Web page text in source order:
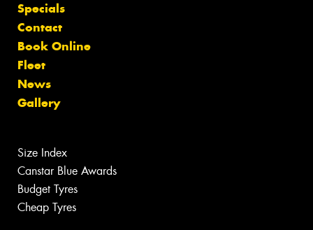
Specials
Contact
Book Online
Fleet
News
Gallery
Size Index
Canstar Blue Awards
Budget Tyres
Cheap Tyres